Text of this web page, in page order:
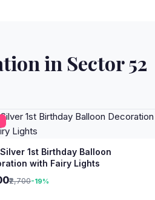
in Sector 52
1st Birthday Balloon
with Fairy Lights
₹2,700-19%